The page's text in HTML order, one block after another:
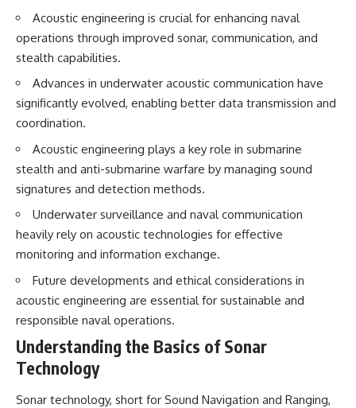
✔️ The Mudinho explanation
✔️ Military and emergency
activity around Varginha
✔️ Hospital claims and Dr. Ítalo
Venturelli's 2026 testimony
✔️ Marco Chereze's death and
later medical claims
✔️ James Fox's 2026 National
Press Club presentation
official statements
✔️ What the historical evidence
supports—and what it doesn't
---
## Chapters
in the Varginha UFO Incident?
**02:45** — Varginha UFO
Timeline: January 1996 Events
Explained
**05:10** — First News
Reports, TV Coverage, and the
Alien Sketch
**08:35** — The Three
Witnesses and the Alleged
explanation
• What astronomers would do if
the Wow! Signal appeared
━━━━━━━━━━━━━━
📌 **TIMESTAMPS**
Reopened After 48 Years
3:15 The Night Big Ear Recorded
the Wow! Signal
6:45 Why the Wow! Signal Was
Never Seen Again
Problem
13:10 Rebuilding the Big Ear
16:30 What Big Ear Never
Recorded
24:00 The New Hydrogen Cloud
Explanation
31:20 Does the New Theory Hold
Acoustic engineering is crucial for enhancing naval
operations through improved sonar, communication, and
stealth capabilities.
Advances in underwater acoustic communication have
significantly evolved, enabling better data transmission and
coordination.
Acoustic engineering plays a key role in submarine
stealth and anti-submarine warfare by managing sound
signatures and detection methods.
Underwater surveillance and naval communication
heavily rely on acoustic technologies for effective
monitoring and information exchange.
Future developments and ethical considerations in
acoustic engineering are essential for sustainable and
responsible naval operations.
Understanding the Basics of Sonar
Technology
Sonar technology, short for Sound Navigation and Ranging,